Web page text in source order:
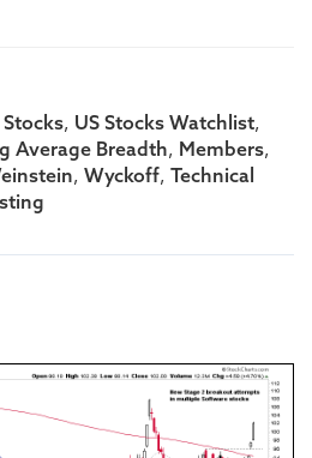
Stocks, US Stocks Watchlist,
Average Breadth, Members,
, Wyckoff, Technical